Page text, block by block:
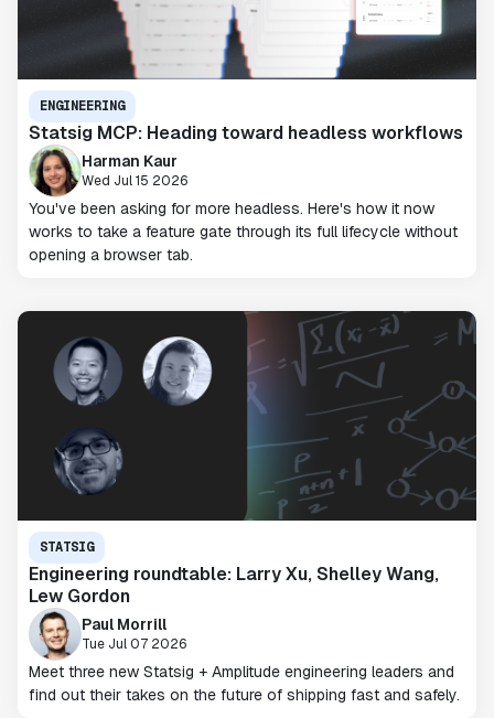
ENGINEERING
Statsig MCP: Heading toward headless workflows
Harman Kaur
Wed Jul 15 2026
You've been asking for more headless. Here's how it now
works to take a feature gate through its full lifecycle without
opening a browser tab.
STATSIG
Engineering roundtable: Larry Xu, Shelley Wang,
Lew Gordon
Paul Morrill
Tue Jul 07 2026
Meet three new Statsig + Amplitude engineering leaders and
find out their takes on the future of shipping fast and safely.